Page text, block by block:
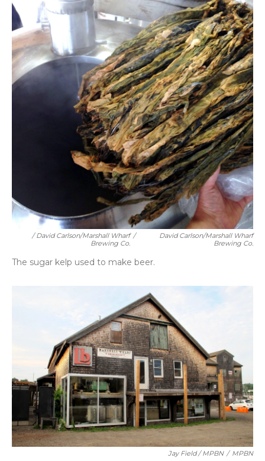
/ David Carlson/Marshall Wharf
Brewing Co.
/
David Carlson/Marshall Wharf
Brewing Co.
The sugar kelp used to make beer.
Jay Field / MPBN / MPBN